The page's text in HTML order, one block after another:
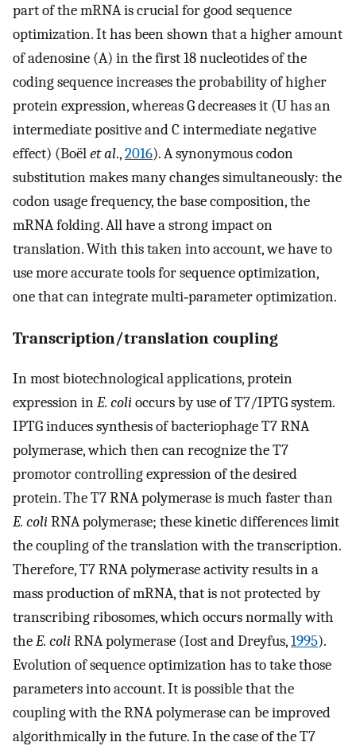
part of the mRNA is crucial for good sequence
optimization. It has been shown that a higher amount
of adenosine (A) in the first 18 nucleotides of the
coding sequence increases the probability of higher
protein expression, whereas G decreases it (U has an
intermediate positive and C intermediate negative
effect) (Boëlet al.,2016). A synonymous codon
substitution makes many changes simultaneously: the
codon usage frequency, the base composition, the
mRNA folding. All have a strong impact on
translation. With this taken into account, we have to
use more accurate tools for sequence optimization,
one that can integrate multi‐parameter optimization.
Transcription/translation coupling
In most biotechnological applications, protein
expression inE. colioccurs by use of T7/IPTG system.
IPTG induces synthesis of bacteriophage T7 RNA
polymerase, which then can recognize the T7
promotor controlling expression of the desired
protein. The T7 RNA polymerase is much faster than
E. coliRNA polymerase; these kinetic differences limit
the coupling of the translation with the transcription.
Therefore, T7 RNA polymerase activity results in a
mass production of mRNA, that is not protected by
transcribing ribosomes, which occurs normally with
theE. coliRNA polymerase (Iost and Dreyfus,1995).
Evolution of sequence optimization has to take those
parameters into account. It is possible that the
coupling with the RNA polymerase can be improved
algorithmically in the future. In the case of the T7